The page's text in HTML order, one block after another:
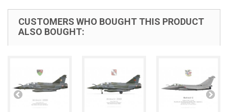
CUSTOMERS WHO BOUGHT THIS PRODUCT
ALSO BOUGHT: